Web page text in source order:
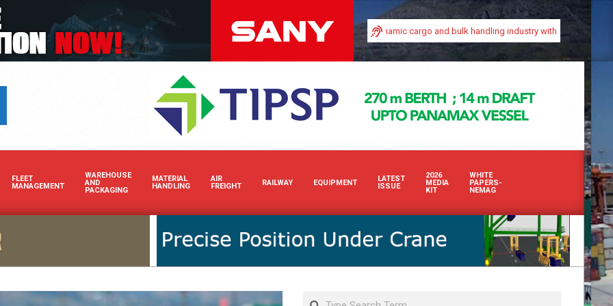
Boost your brand’s visibility in Africa’s dynamic cargo and bulk handling industry with our premium print
FLEET
MANAGEMENT
WAREHOUSE
AND
PACKAGING
MATERIAL
HANDLING
AIR
FREIGHT
RAILWAY EQUIPMENT
LATEST
ISSUE
2026
MEDIA
KIT
WHITE
PAPERS-
NEMAG
Search